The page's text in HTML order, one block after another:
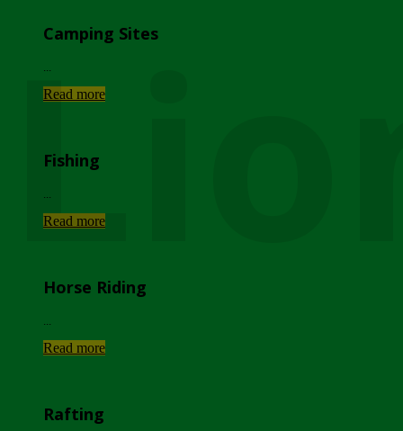
Camping Sites
Read more
Fishing
Read more
Horse Riding
Read more
Rafting